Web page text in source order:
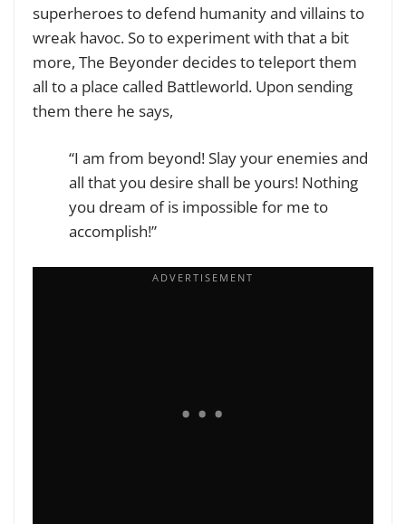
superheroes to defend humanity and villains to
wreak havoc. So to experiment with that a bit
more, The Beyonder decides to teleport them
all to a place called Battleworld. Upon sending
them there he says,
“I am from beyond! Slay your enemies and
all that you desire shall be yours! Nothing
you dream of is impossible for me to
accomplish!”